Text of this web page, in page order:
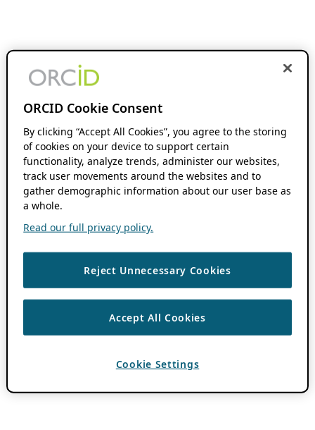
ORCID Cookie Consent
By clicking “Accept All Cookies”, you agree to the storing
of cookies on your device to support certain
functionality, analyze trends, administer our websites,
track user movements around the websites and to
gather demographic information about our user base as
a whole.
Read our full privacy policy.
Reject Unnecessary Cookies
Accept All Cookies
Cookie Settings